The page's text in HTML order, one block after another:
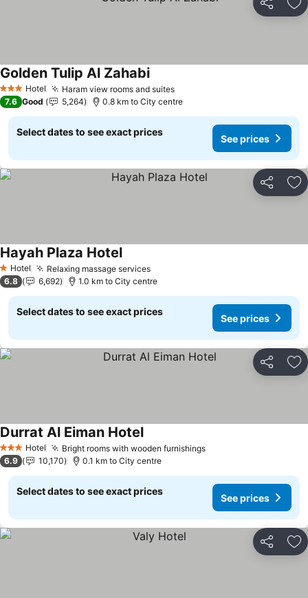
Share
3 StarsHotel Haram view rooms and suitesSee prices
Golden Tulip Al ZahabiSee prices
7.6 Good 5,264 0.8 km to City centre
Select dates to see exact prices
See prices
Share
1 Stars
Hotel Relaxing massage servicesSee prices
Hayah Plaza HotelSee prices
6.8 6,692 1.0 km to City centre
Select dates to see exact prices
See prices
Share
3 StarsHotel Bright rooms with wooden furnishingsSee prices
Durrat Al Eiman HotelSee prices
6.9 10,170 0.1 km to City centre
Select dates to see exact prices
See prices
Share